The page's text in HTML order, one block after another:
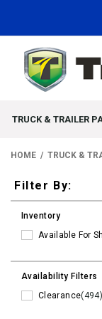
TRUCK & TRAILER
HOME TRUCK &
Filters
Filter By:
Inventory
Available For
Availability Filters
Clearance(494)